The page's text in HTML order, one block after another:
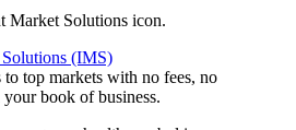
(IMS)
top markets with no fees, no
book of business.